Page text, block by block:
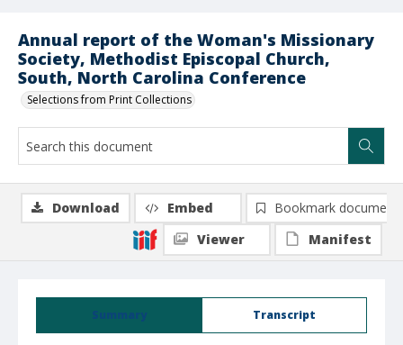
Annual report of the Woman's Missionary
Society, Methodist Episcopal Church,
South, North Carolina Conference
Selections from Print Collections
Summary Transcript
Download Embed
Bookmark document
Viewer
Manifest